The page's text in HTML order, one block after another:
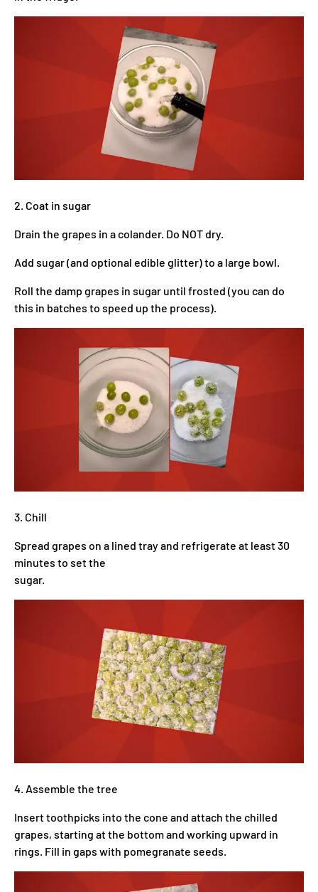
2. Coat in sugar
Drain the grapes in a colander. Do NOT dry.
Add sugar (and optional edible glitter) to a large bowl.
Roll the damp grapes in sugar until frosted (you can do
this in batches to speed up the process).
3. Chill
Spread grapes on a lined tray and refrigerate at least 30
minutes to set the
4. Assemble the tree
Insert toothpicks into the cone and attach the chilled
grapes, starting at the bottom and working upward in
rings. Fill in gaps with pomegranate seeds.